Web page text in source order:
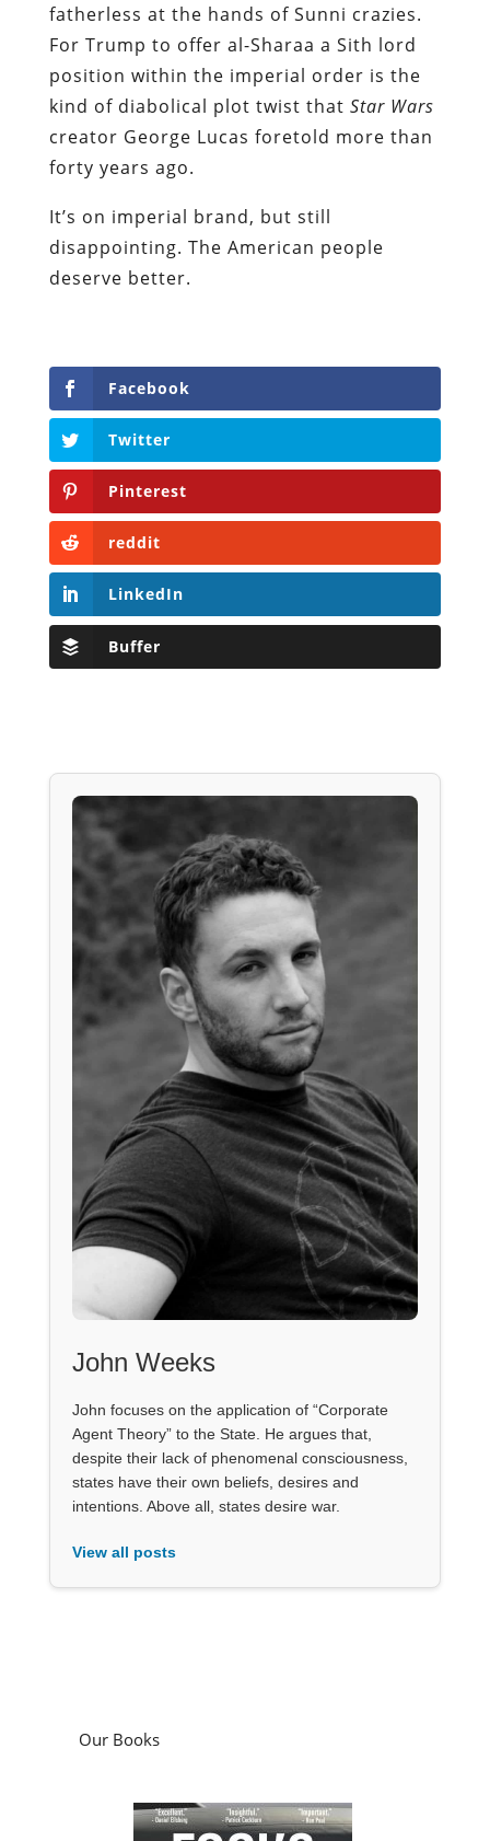
fatherless at the hands of Sunni crazies.
For Trump to offer al-Sharaa a Sith lord
position within the imperial order is the
kind of diabolical plot twist that Star Wars
creator George Lucas foretold more than
forty years ago.
It’s on imperial brand, but still
disappointing. The American people
deserve better.
Facebook
Twitter
Pinterest
reddit
LinkedIn
Buffer
John Weeks
John focuses on the application of “Corporate
Agent Theory” to the State. He argues that,
despite their lack of phenomenal consciousness,
states have their own beliefs, desires and
intentions. Above all, states desire war.
View all posts
Our Books